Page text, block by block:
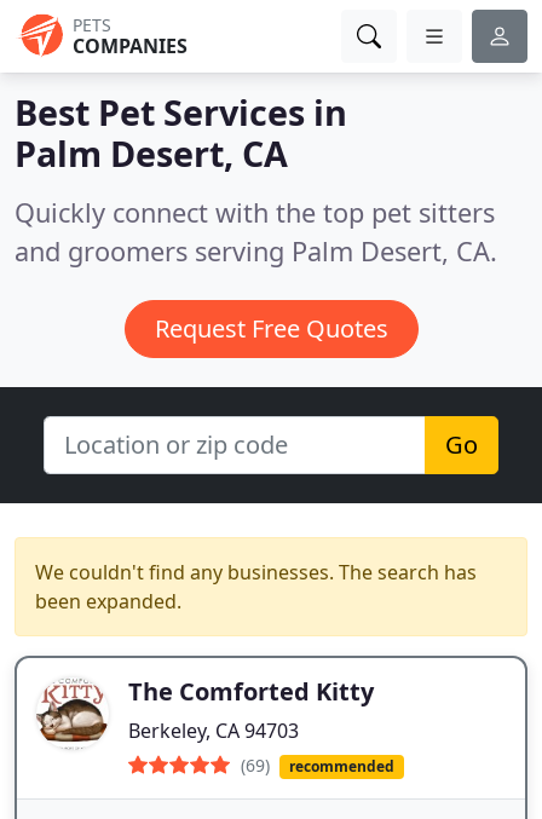
PETS
COMPANIES
Best Pet Services in
Palm Desert, CA
Quickly connect with the top pet sitters
and groomers serving Palm Desert, CA.
Request Free Quotes
Go
We couldn't find any businesses. The search has
been expanded.
The Comforted Kitty
Berkeley, CA 94703
(69) recommended